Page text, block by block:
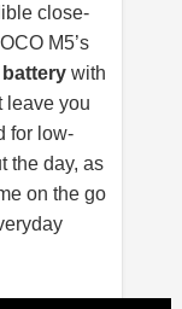
close-
M5’s
with
leave you
for low-
the day, as
on the go